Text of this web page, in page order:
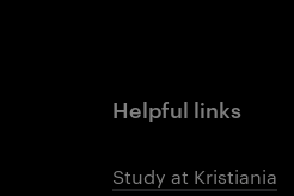
Helpful links
Study at Kristiania